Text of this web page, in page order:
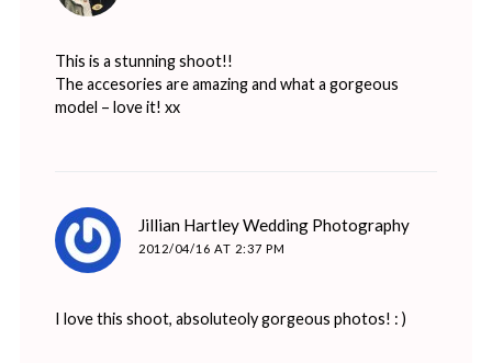
This is a stunning shoot!!
The accesories are amazing and what a gorgeous
model – love it! xx
Jillian Hartley Wedding Photography
2012/04/16 AT 2:37 PM
I love this shoot, absoluteoly gorgeous photos! : )